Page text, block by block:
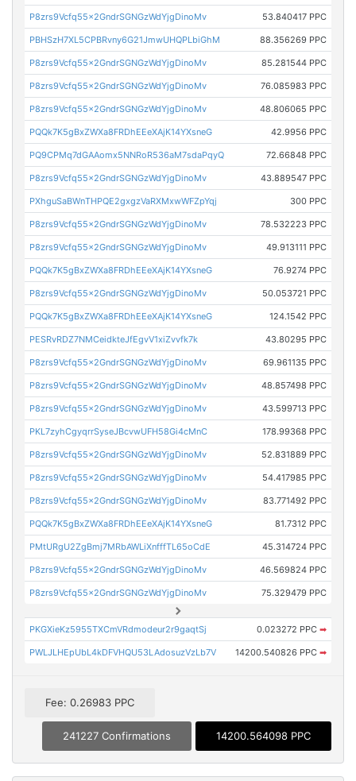
P8zrs9Vcfq55x2GndrSGNGzWdYjgDinoMv 53.840417 PPC
PBHSzH7XL5CPBRvny6G21JmwUHQPLbiGhM 88.356269 PPC
P8zrs9Vcfq55x2GndrSGNGzWdYjgDinoMv 85.281544 PPC
P8zrs9Vcfq55x2GndrSGNGzWdYjgDinoMv 76.085983 PPC
P8zrs9Vcfq55x2GndrSGNGzWdYjgDinoMv 48.806065 PPC
PQQk7K5gBxZWXa8FRDhEEeXAjK14YXsneG 42.9956 PPC
PQ9CPMq7dGAAomx5NNRoR536aM7sdaPqyQ 72.66848 PPC
P8zrs9Vcfq55x2GndrSGNGzWdYjgDinoMv 43.889547 PPC
PXhguSaBWnTHPQE2gxgzVaRXMxwWFZpYqj 300 PPC
P8zrs9Vcfq55x2GndrSGNGzWdYjgDinoMv 78.532223 PPC
P8zrs9Vcfq55x2GndrSGNGzWdYjgDinoMv 49.913111 PPC
PQQk7K5gBxZWXa8FRDhEEeXAjK14YXsneG 76.9274 PPC
P8zrs9Vcfq55x2GndrSGNGzWdYjgDinoMv 50.053721 PPC
PQQk7K5gBxZWXa8FRDhEEeXAjK14YXsneG 124.1542 PPC
PESRvRDZ7NMCeidkteJfEgvV1xiZvvfk7k 43.80295 PPC
P8zrs9Vcfq55x2GndrSGNGzWdYjgDinoMv 69.961135 PPC
P8zrs9Vcfq55x2GndrSGNGzWdYjgDinoMv 48.857498 PPC
P8zrs9Vcfq55x2GndrSGNGzWdYjgDinoMv 43.599713 PPC
PKL7zyhCgyqrrSyseJBcvwUFH58Gi4cMnC 178.99368 PPC
P8zrs9Vcfq55x2GndrSGNGzWdYjgDinoMv 52.831889 PPC
P8zrs9Vcfq55x2GndrSGNGzWdYjgDinoMv 54.417985 PPC
P8zrs9Vcfq55x2GndrSGNGzWdYjgDinoMv 83.771492 PPC
PQQk7K5gBxZWXa8FRDhEEeXAjK14YXsneG 81.7312 PPC
PMtURgU2ZgBmj7MRbAWLiXnfffTL65oCdE 45.314724 PPC
P8zrs9Vcfq55x2GndrSGNGzWdYjgDinoMv 46.569824 PPC
P8zrs9Vcfq55x2GndrSGNGzWdYjgDinoMv 75.329479 PPC
PKGXieKz5955TXCmVRdmodeur2r9gaqtSj 0.023272 PPC ➡
PWLJLHEpUbL4kDFVHQU53LAdosuzVzLb7V 14200.540826 PPC ➡
Fee: 0.26983 PPC
241227 Confirmations 14200.564098 PPC